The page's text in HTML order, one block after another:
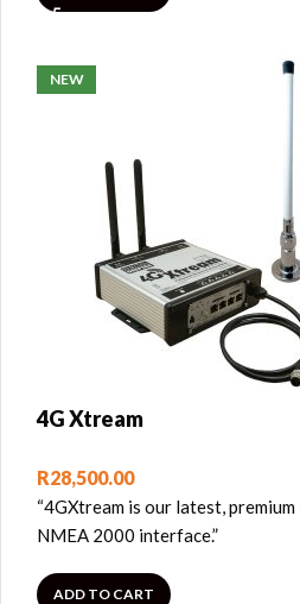
NEW
4G Xtream
R28,500.00
“4GXtream is our latest,
NMEA 2000 interface.”
ADD TO CART